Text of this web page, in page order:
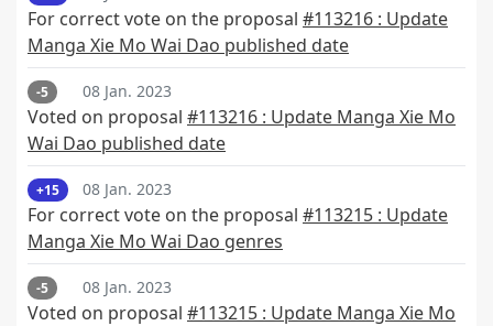
For correct vote on the proposal #113216 : Update
Manga Xie Mo Wai Dao published date
-5 08 Jan. 2023
Voted on proposal #113216 : Update Manga Xie Mo
Wai Dao published date
+15 08 Jan. 2023
For correct vote on the proposal #113215 : Update
Manga Xie Mo Wai Dao genres
-5 08 Jan. 2023
Voted on proposal #113215 : Update Manga Xie Mo